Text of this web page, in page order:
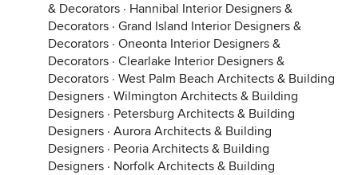
& Decorators · Hannibal Interior Designers &
Decorators · Grand Island Interior Designers &
Decorators · Oneonta Interior Designers &
Decorators · Clearlake Interior Designers &
Decorators · West Palm Beach Architects & Building
Designers · Wilmington Architects & Building
Designers · Petersburg Architects & Building
Designers · Aurora Architects & Building
Designers · Peoria Architects & Building
Designers · Norfolk Architects & Building